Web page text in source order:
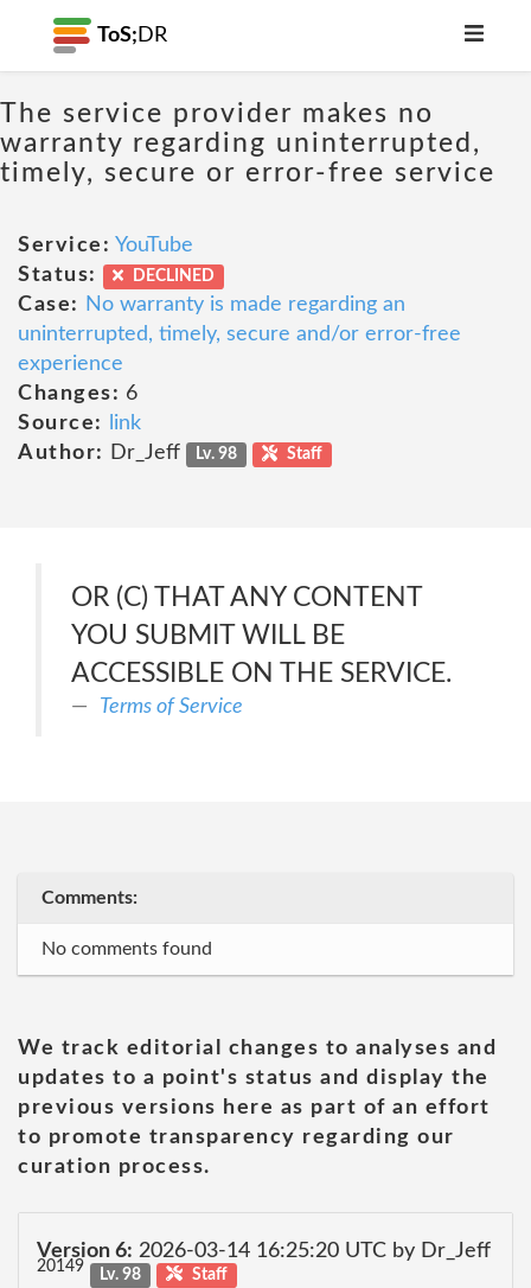
ToS; DR
The service provider makes no
warranty regarding uninterrupted,
timely, secure or error-free service
Service: YouTube
Status:
DECLINED
Case:
No warranty is made regarding an
uninterrupted, timely, secure and/or error-free
experience
Changes: 6
Source:
link
Author:
Dr_Jeff Lv. 98 Staff
OR (C) THAT ANY CONTENT
YOU SUBMIT WILL BE
ACCESSIBLE ON THE SERVICE.
Terms of Service
Comments:
No comments found
We track editorial changes to analyses and
updates to a point's status and display the
previous versions here as part of an effort
to promote transparency regarding our
curation process.
Version 6: 2026-03-14 16:25:20 UTC by Dr_Jeff
20149 Lv. 98 Staff